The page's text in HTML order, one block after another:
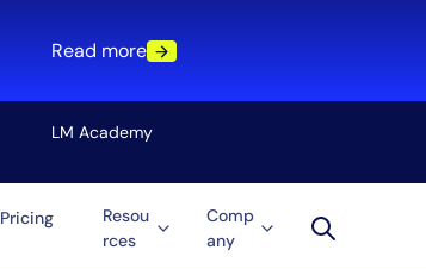
Read more
LM Academy
Pricing
Resou
rces
Comp
any